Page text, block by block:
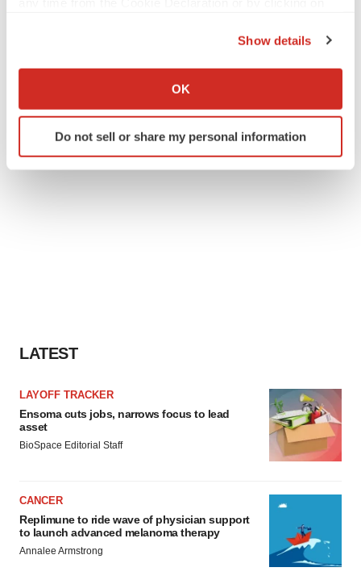
Collect information about your geographical location
Identify your device by actively scanning it for
specific characteristics (fingerprinting)
Show details
OK
Do not sell or share my personal information
LATEST
LAYOFF TRACKER
Ensoma cuts jobs, narrows focus to lead
asset
BioSpace Editorial Staff
CANCER
Replimune to ride wave of physician support
to launch advanced melanoma therapy
Annalee Armstrong